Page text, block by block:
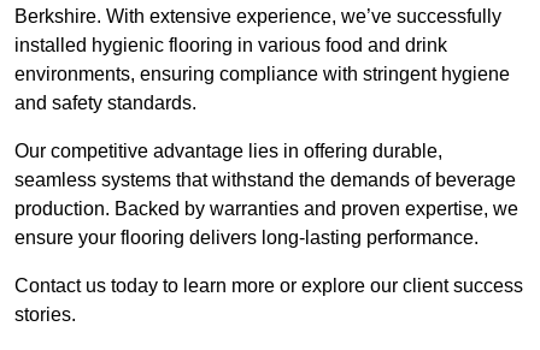
Berkshire. With extensive experience, we’ve successfully
installed hygienic flooring in various food and drink
environments, ensuring compliance with stringent hygiene
and safety standards.
Our competitive advantage lies in offering durable,
seamless systems that withstand the demands of beverage
production. Backed by warranties and proven expertise, we
ensure your flooring delivers long-lasting performance.
Contact us today to learn more or explore our client success
stories.